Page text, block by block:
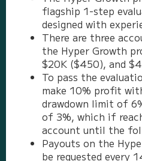
flagship 1-step
designed with
There are three
the Hyper Growth
$20K ($450), and
To pass the
make 10% profit
drawdown limit of
of 3%, which if
account until the
Payouts on the
be requested every